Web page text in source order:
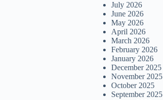
July 2026
June 2026
May 2026
April 2026
March 2026
February 2026
January 2026
December 2025
November 2025
October 2025
September 2025